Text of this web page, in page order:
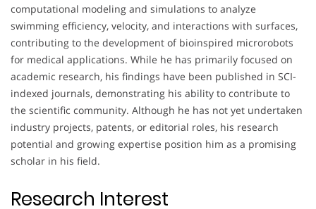
computational modeling and simulations to analyze
swimming efficiency, velocity, and interactions with surfaces,
contributing to the development of bioinspired microrobots
for medical applications. While he has primarily focused on
academic research, his findings have been published in SCI-
indexed journals, demonstrating his ability to contribute to
the scientific community. Although he has not yet undertaken
industry projects, patents, or editorial roles, his research
potential and growing expertise position him as a promising
scholar in his field.
Research Interest